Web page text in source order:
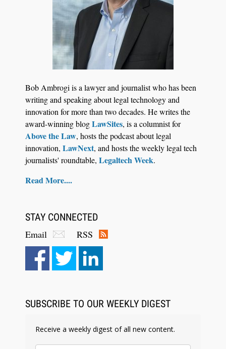
Law Firm Are Rolling Out AI Faster Than They
Can Measure Changes in Lawyer Behavior, New
BARBRI Research Finds
Bob Ambrogi is a lawyer and journalist who has been
writing and speaking about legal technology and
innovation for more than two decades. He writes the
award-winning blogLawSites, is a columnist for
Above the Law, hosts the podcast about legal
innovation, LawNext, and hosts the weekly legal tech
journalists' roundtable, Legaltech Week.
Read More....
STAY CONNECTED
Email
RSS
SUBSCRIBE TO OUR WEEKLY DIGEST
Receive a weekly digest of all new content.